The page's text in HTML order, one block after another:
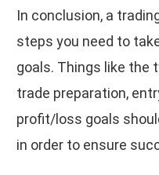
In conclusion, a
steps you need to
goals. Things like the
trade preparation,
profit/loss goals
in order to ensure